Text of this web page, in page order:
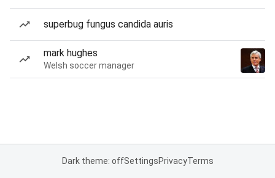
superbug fungus candida auris
mark hughes
Welsh soccer manager
Dark theme: offSettingsPrivacyTerms